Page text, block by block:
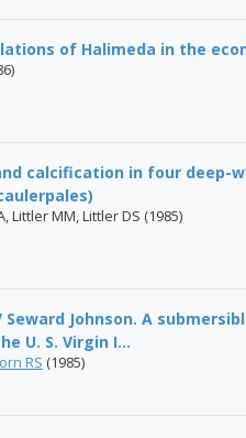
of Halimeda in the
calcification in four deep-
Littler MM, Littler DS (1985)
Seward Johnson. A
U. S. Virgin I...
RS (1985)